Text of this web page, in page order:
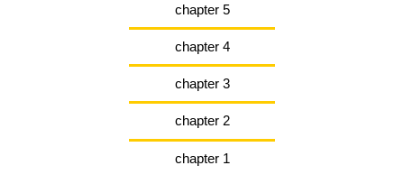
chapter 5
chapter 4
chapter 3
chapter 2
chapter 1